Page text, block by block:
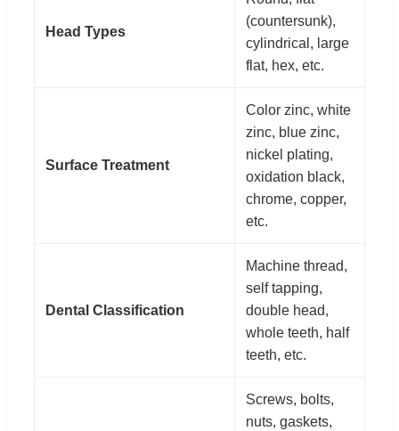
Head Types
(countersunk),
cylindrical, large
flat, hex, etc.
Surface Treatment
Color zinc, white
zinc, blue zinc,
nickel plating,
oxidation black,
chrome, copper,
etc.
Dental Classification
Machine thread,
self tapping,
double head,
whole teeth, half
teeth, etc.
Screws, bolts,
nuts, gaskets,